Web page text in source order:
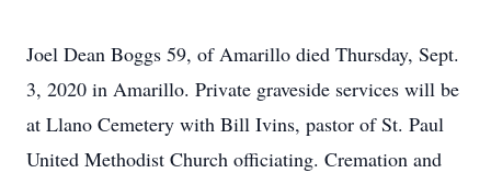
Joel Dean Boggs 59, of Amarillo died Thursday, Sept.
3, 2020 in Amarillo. Private graveside services will be
at Llano Cemetery with Bill Ivins, pastor of St. Paul
United Methodist Church officiating. Cremation and